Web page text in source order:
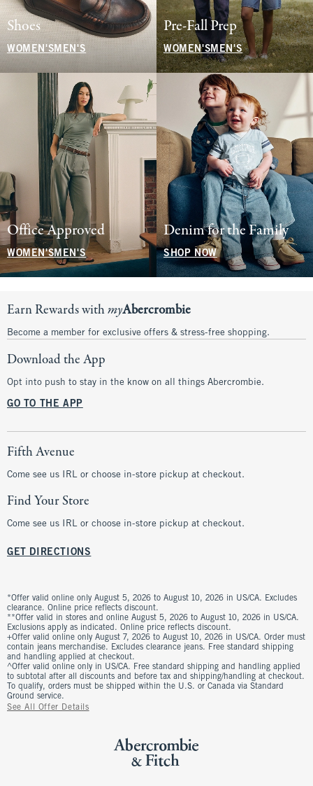
Shoes
WOMEN'S MEN'S
Pre-Fall Prep
WOMEN'SMEN'S
Office Approved
WOMEN'SMEN'S
Denim for the Family
SHOP NOW
Earn Rewards withmyAbercrombie
Become a member for exclusive offers & stress-free shopping.
Download the App
Opt into push to stay in the know on all things Abercrombie.
GO TO THE APP
Fifth Avenue
Come see us IRL or choose in-store pickup at checkout.
Find Your Store
Come see us IRL or choose in-store pickup at checkout.
GET DIRECTIONS
*Offer valid online only August 5, 2026 to August 10, 2026 in US/CA. Excludes
clearance. Online price reflects discount.
**Offer valid in stores and online August 5, 2026 to August 10, 2026 in US/CA.
Exclusions apply as indicated. Online price reflects discount.
+Offer valid online only August 7, 2026 to August 10, 2026 in US/CA. Order must
contain jeans merchandise. Excludes clearance jeans. Free standard shipping
and handling applied at checkout.
^Offer valid online only in US/CA. Free standard shipping and handling applied
to subtotal after all discounts and before tax and shipping/handling at checkout.
To qualify, orders must be shipped within the U.S. or Canada via Standard
Ground service.
See All Offer Details